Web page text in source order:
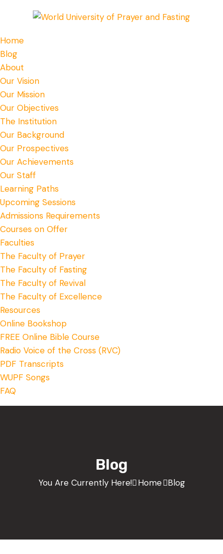
Home
Blog
About
Our Vision
Our Mission
Our Objectives
The Institution
Our Background
Our Prospectives
Our Achievements
Our Staff
Learning Paths
Upcoming Sessions
Admissions Requirements
Courses on Offer
Faculties
The Faculty of Prayer
The Faculty of Fasting
The Faculty of Revival
The Faculty of Excellence
Resources
Online Bookshop
FREE Online Bible Course
Radio Voice of the Cross (RVC)
PDF Transcripts
WUPF Songs
FAQ
Blog
You Are Currently Here! Home Blog